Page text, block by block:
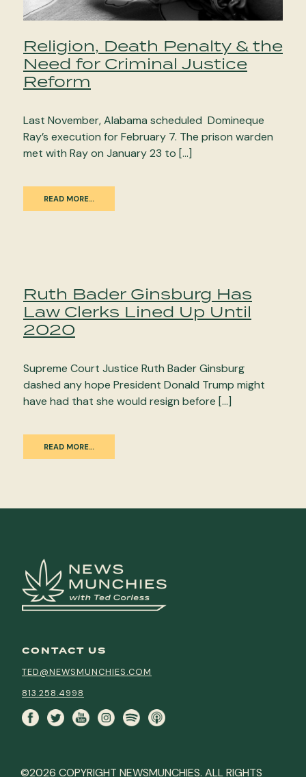
Religion, Death Penalty & the
Need for Criminal Justice
Reform
Last November, Alabama scheduled Domineque
Ray’s execution for February 7. The prison warden
met with Ray on January 23 to […]
READ MORE…
Ruth Bader Ginsburg Has
Law Clerks Lined Up Until
2020
Supreme Court Justice Ruth Bader Ginsburg
dashed any hope President Donald Trump might
have had that she would resign before […]
READ MORE…
CONTACT US
TED@NEWSMUNCHIES.COM
813.258.4998
©2026 COPYRIGHT NEWSMUNCHIES. ALL RIGHTS